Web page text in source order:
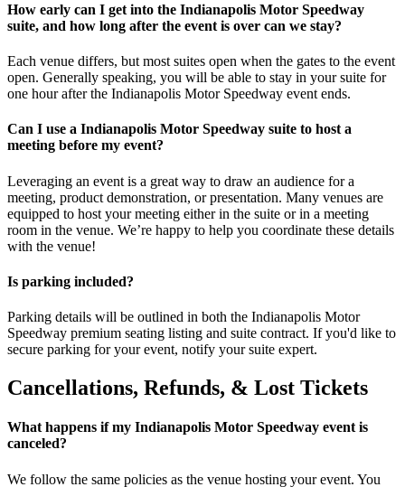
How early can I get into the Indianapolis Motor Speedway
suite, and how long after the event is over can we stay?
Each venue differs, but most suites open when the gates to the event
open. Generally speaking, you will be able to stay in your suite for
one hour after the Indianapolis Motor Speedway event ends.
Can I use a Indianapolis Motor Speedway suite to host a
meeting before my event?
Leveraging an event is a great way to draw an audience for a
meeting, product demonstration, or presentation. Many venues are
equipped to host your meeting either in the suite or in a meeting
room in the venue. We’re happy to help you coordinate these details
with the venue!
Is parking included?
Parking details will be outlined in both the Indianapolis Motor
Speedway premium seating listing and suite contract. If you'd like to
secure parking for your event, notify your suite expert.
Cancellations, Refunds, & Lost Tickets
What happens if my Indianapolis Motor Speedway event is
canceled?
We follow the same policies as the venue hosting your event. You